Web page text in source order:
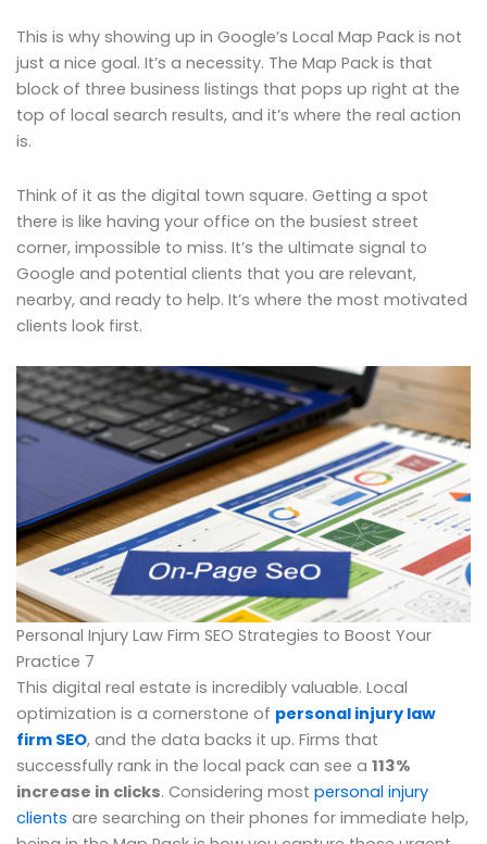
This is why showing up in Google’s Local Map Pack is not
just a nice goal. It’s a necessity. The Map Pack is that
block of three business listings that pops up right at the
top of local search results, and it’s where the real action
is.
Think of it as the digital town square. Getting a spot
there is like having your office on the busiest street
corner, impossible to miss. It’s the ultimate signal to
Google and potential clients that you are relevant,
nearby, and ready to help. It’s where the most motivated
clients look first.
Personal Injury Law Firm SEO Strategies to Boost Your
Practice 7
This digital real estate is incredibly valuable. Local
optimization is a cornerstone of personal injury law
firm SEO, and the data backs it up. Firms that
successfully rank in the local pack can see a 113%
increase in clicks. Considering most personal injury
clients are searching on their phones for immediate help,